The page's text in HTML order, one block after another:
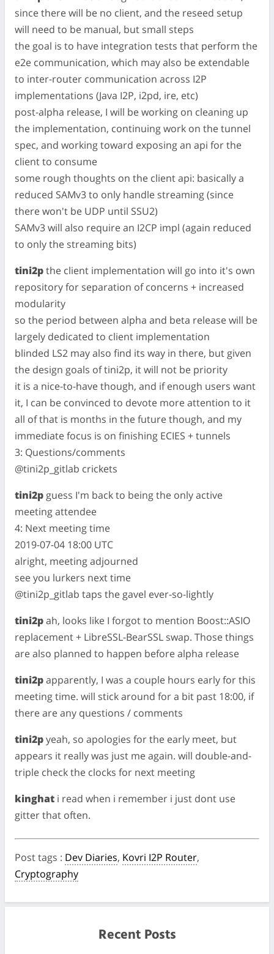
since there will be no client, and the reseed setup
will need to be manual, but small steps
the goal is to have integration tests that perform the
e2e communication, which may also be extendable
to inter-router communication across I2P
implementations (Java I2P, i2pd, ire, etc)
post-alpha release, I will be working on cleaning up
the implementation, continuing work on the tunnel
spec, and working toward exposing an api for the
client to consume
some rough thoughts on the client api: basically a
reduced SAMv3 to only handle streaming (since
there won't be UDP until SSU2)
SAMv3 will also require an I2CP impl (again reduced
to only the streaming bits)
tini2pthe client implementation will go into it's own
repository for separation of concerns + increased
modularity
so the period between alpha and beta release will be
largely dedicated to client implementation
blinded LS2 may also find its way in there, but given
the design goals of tini2p, it will not be priority
it is a nice-to-have though, and if enough users want
it, I can be convinced to devote more attention to it
all of that is months in the future though, and my
immediate focus is on finishing ECIES + tunnels
3: Questions/comments
@tini2p_gitlab crickets
tini2p guess I'm back to being the only active
meeting attendee
4: Next meeting time
2019-07-04 18:00 UTC
alright, meeting adjourned
see you lurkers next time
@tini2p_gitlab taps the gavel ever-so-lightly
tini2pah, looks like I forgot to mention Boost::ASIO
replacement + LibreSSL-BearSSL swap. Those things
are also planned to happen before alpha release
tini2papparently, I was a couple hours early for this
meeting time. will stick around for a bit past 18:00, if
there are any questions / comments
tini2pyeah, so apologies for the early meet, but
appears it really was just me again. will double-and-
triple check the clocks for next meeting
kinghat i read when i remember i just dont use
gitter that often.
Post tags : Dev Diaries, Kovri I2P Router,
Cryptography
Recent Posts